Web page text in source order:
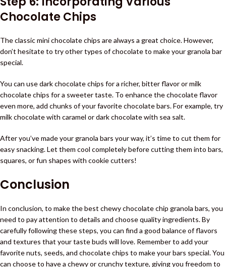
Chocolate Chips
The classic mini chocolate chips are always a great choice. However,
don’t hesitate to try other types of chocolate to make your granola bar
special.
You can use dark chocolate chips for a richer, bitter flavor or milk
chocolate chips for a sweeter taste. To enhance the chocolate flavor
even more, add chunks of your favorite chocolate bars. For example, try
milk chocolate with caramel or dark chocolate with sea salt.
After you’ve made your granola bars your way, it’s time to cut them for
easy snacking. Let them cool completely before cutting them into bars,
squares, or fun shapes with cookie cutters!
Conclusion
In conclusion, to make the best chewy chocolate chip granola bars, you
need to pay attention to details and choose quality ingredients. By
carefully following these steps, you can find a good balance of flavors
and textures that your taste buds will love. Remember to add your
favorite nuts, seeds, and chocolate chips to make your bars special. You
can choose to have a chewy or crunchy texture, giving you freedom to